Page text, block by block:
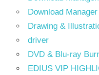
Download Manager
Drawing &
driver
DVD & Blu-ray
EDIUS VIP